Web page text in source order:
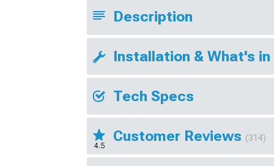
Description
Installation & What's in
Tech Specs
4.5
Customer Reviews (314)